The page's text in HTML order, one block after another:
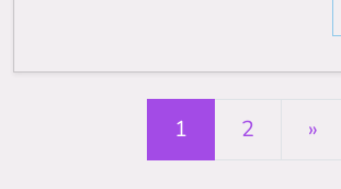
Posts navigation
1 2 »